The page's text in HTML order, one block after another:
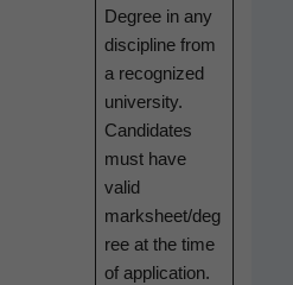
Degree in any
dis­ci­pline from
a rec­og­nized
uni­ver­si­ty.
Can­di­dates
must have
valid
marksheet/deg
ree at the time
of application.